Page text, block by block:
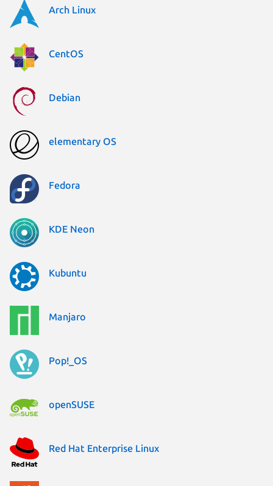
Arch Linux
CentOS
Debian
elementary OS
Fedora
KDE Neon
Kubuntu
Manjaro
Pop!_OS
openSUSE
Red Hat Enterprise Linux